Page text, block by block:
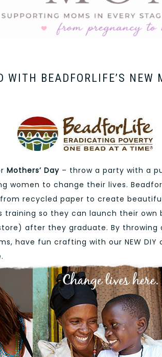
WITH BEADFORLIFE’S NEW
Mothers’ Day – throw a party with a
women to change their lives.
recycled paper to create
training so they can launch their own
after they graduate. By throwing
have fun crafting with our NEW